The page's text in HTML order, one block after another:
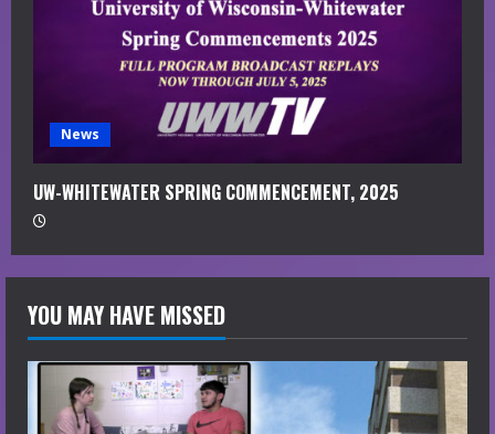
News
UW-WHITEWATER SPRING COMMENCEMENT, 2025
YOU MAY HAVE MISSED